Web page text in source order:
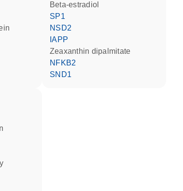
beta-estradiol
SP1
NSD2
IAPP
zeaxanthin dipalmitate
NFKB2
SND1